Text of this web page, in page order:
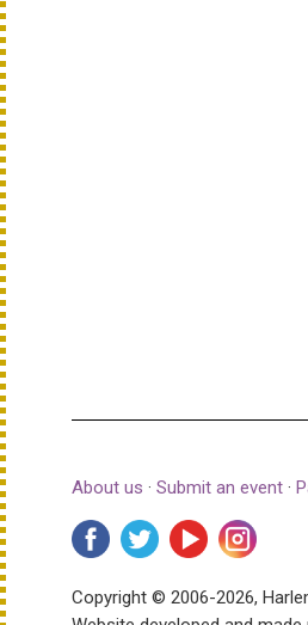
About us · Submit an event ·
Copyright © 2006-2026,